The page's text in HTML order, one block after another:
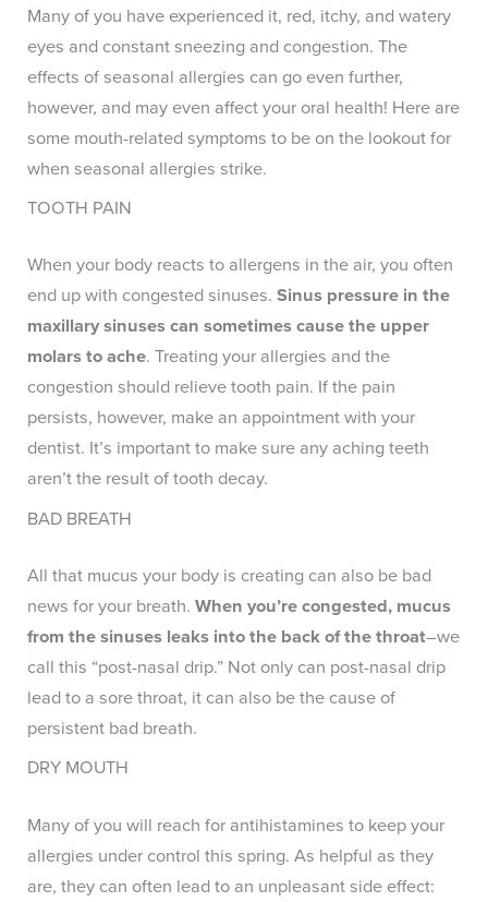
Many of you have experienced it, red, itchy, and watery
eyes and constant sneezing and congestion. The
effects of seasonal allergies can go even further,
however, and may even affect your oral health! Here are
some mouth-related symptoms to be on the lookout for
when seasonal allergies strike.
TOOTH PAIN
When your body reacts to allergens in the air, you often
end up with congested sinuses.Sinus pressure in the
maxillary sinuses can sometimes cause the upper
molars to ache. Treating your allergies and the
congestion should relieve tooth pain. If the pain
persists, however, make an appointment with your
dentist. It’s important to make sure any aching teeth
aren’t the result of tooth decay.
BAD BREATH
All that mucus your body is creating can also be bad
news for your breath.When you’re congested, mucus
from the sinuses leaks into the back of the throat–we
call this “post-nasal drip.” Not only can post-nasal drip
lead to a sore throat, it can also be the cause of
persistent bad breath.
DRY MOUTH
Many of you will reach for antihistamines to keep your
allergies under control this spring. As helpful as they
are, they can often lead to an unpleasant side effect: